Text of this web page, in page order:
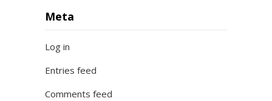
Meta
Log in
Entries feed
Comments feed